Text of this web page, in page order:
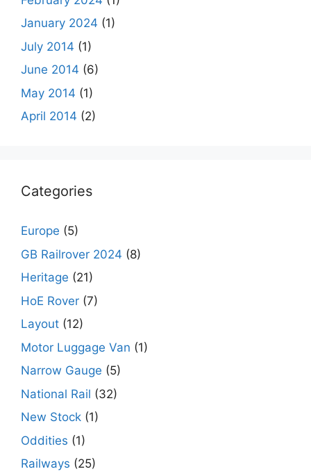
January 2024 (1)
July 2014 (1)
June 2014 (6)
May 2014 (1)
April 2014 (2)
Categories
Europe (5)
GB Railrover 2024 (8)
Heritage (21)
HoE Rover (7)
Layout (12)
Motor Luggage Van (1)
Narrow Gauge (5)
National Rail (32)
New Stock (1)
Oddities (1)
Railways (25)